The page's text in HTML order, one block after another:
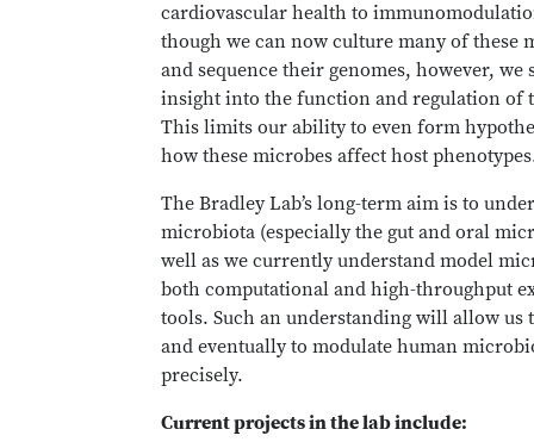
cardiovascular health to
though we can now culture many of these
and sequence their genomes, however, we
insight into the function and regulation of
This limits our ability to even form
how these microbes affect host
The Bradley Lab’s long-term aim is to
microbiota (especially the gut and oral
well as we currently understand model
both computational and high-throughput
tools. Such an understanding will allow us
and eventually to modulate human
precisely.
Current projects in the lab include: